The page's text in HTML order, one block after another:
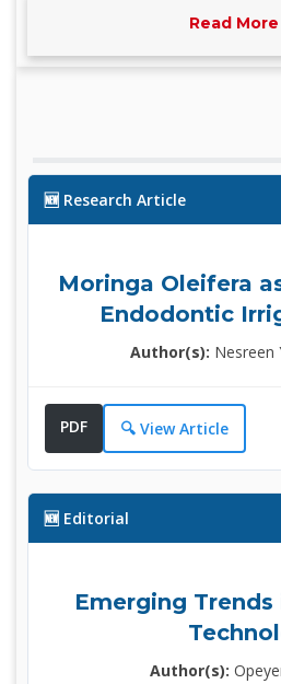
Read More
🆕 Research Article
Moringa Oleifera
Endodontic
Author(s): Nesreen
PDF 🔍 View Article
🆕 Editorial
Emerging
Author(s):